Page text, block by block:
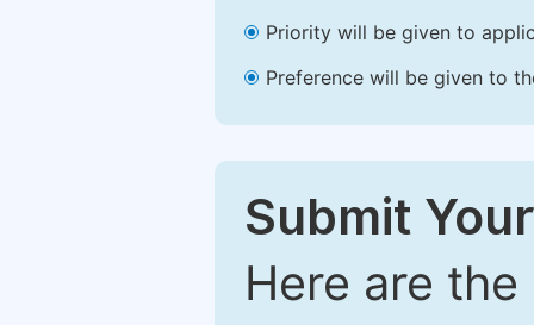
Priority will be given to
Preference will be given to
Submit
Here are